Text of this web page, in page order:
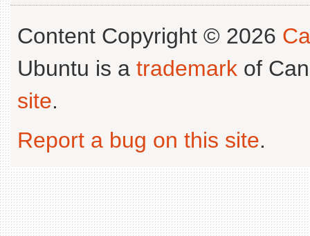
Content Copyright © 2026
Ubuntu is a trademark of
site.
Report a bug on this site.